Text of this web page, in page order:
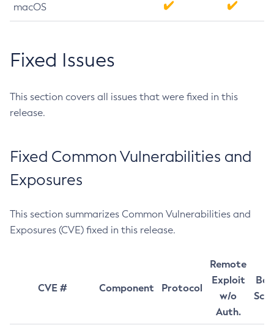
macOS
Fixed Issues
This section covers all issues that were fixed in this
release.
Fixed Common Vulnerabilities and
Exposures
This section summarizes Common Vulnerabilities and
Exposures (CVE) fixed in this release.
CVE # Component Protocol
Remote
Exploit
w/o
Auth.